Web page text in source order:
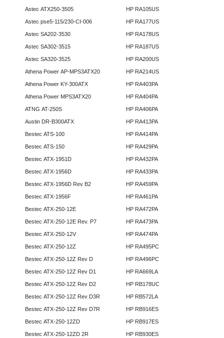
Astec ATX250-3505
Astec pse5-115/230-CI-006
Astec SA202-3530
Astec SA302-3515
Astec SA320-3525
Athena Power AP-MPS3ATX20
Athena Power KY-300ATX
Athena Power MPS3ATX20
ATNG AT-250S
Austin DR-B300ATX
Bestec ATS-100
Bestec ATS-150
Bestec ATX-1951D
Bestec ATX-1956D
Bestec ATX-1956D Rev B2
Bestec ATX-1956F
Bestec ATX-250-12E
Bestec ATX-250-12E Rev. P7
Bestec ATX-250-12V
Bestec ATX-250-12Z
Bestec ATX-250-12Z Rev D
Bestec ATX-250-12Z Rev D1
Bestec ATX-250-12Z Rev D2
Bestec ATX-250-12Z Rev D3R
Bestec ATX-250-12Z Rev D7R
Bestec ATX-250-12ZD
Bestec ATX-250-12ZD 2R
HP RA105US
HP RA177US
HP RA178US
HP RA187US
HP RA200US
HP RA214US
HP RA403PA
HP RA404PA
HP RA406PA
HP RA413PA
HP RA414PA
HP RA429PA
HP RA432PA
HP RA433PA
HP RA459PA
HP RA461PA
HP RA472PA
HP RA473PA
HP RA474PA
HP RA495PC
HP RA496PC
HP RA669LA
HP RB178UC
HP RB572LA
HP RB916ES
HP RB917ES
HP RB930ES